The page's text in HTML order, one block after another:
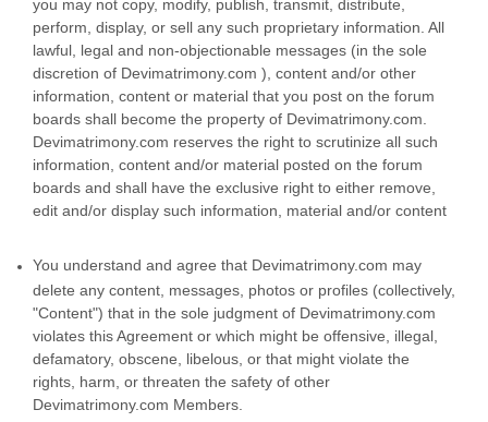
you may not copy, modify, publish, transmit, distribute,
perform, display, or sell any such proprietary information. All
lawful, legal and non-objectionable messages (in the sole
discretion of Devimatrimony.com ), content and/or other
information, content or material that you post on the forum
boards shall become the property of Devimatrimony.com.
Devimatrimony.com reserves the right to scrutinize all such
information, content and/or material posted on the forum
boards and shall have the exclusive right to either remove,
edit and/or display such information, material and/or content
You understand and agree that Devimatrimony.com may
delete any content, messages, photos or profiles (collectively,
"Content") that in the sole judgment of Devimatrimony.com
violates this Agreement or which might be offensive, illegal,
defamatory, obscene, libelous, or that might violate the
rights, harm, or threaten the safety of other
Devimatrimony.com Members.